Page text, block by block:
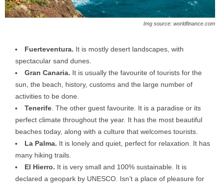
Img source: worldfinance.com
Fuerteventura. It is mostly desert landscapes, with
spectacular sand dunes.
Gran Canaria. It is usually the favourite of tourists for the
sun, the beach, history, customs and the large number of
activities to be done.
Tenerife . The other guest favourite. It is a paradise or its
perfect climate throughout the year. It has the most beautiful
beaches today, along with a culture that welcomes tourists.
La Palma. It is lonely and quiet, perfect for relaxation. It has
many hiking trails.
El Hierro. It is very small and 100% sustainable. It is
declared a geopark by UNESCO. Isn’t a place of pleasure for